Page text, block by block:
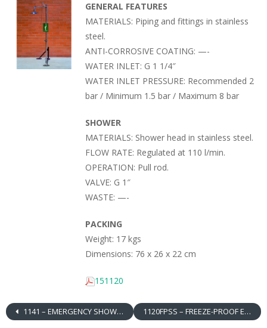
GENERAL FEATURES
MATERIALS: Piping and fittings in stainless
steel.
ANTI-CORROSIVE COATING: —-
WATER INLET: G 1 1/4″
WATER INLET PRESSURE: Recommended 2
bar / Minimum 1.5 bar / Maximum 8 bar
SHOWER
MATERIALS: Shower head in stainless steel.
FLOW RATE: Regulated at 110 l/min.
OPERATION: Pull rod.
VALVE: G 1″
WASTE: —-
PACKING
Weight: 17 kgs
Dimensions: 76 x 26 x 22 cm
151120
1141 – EMERGENCY SHOWER, OVER DOOR MOUNTED, RIGHT HAND CONTROL, ABS SHOWER HEAD 1120FPSS – FREEZE-PROOF EMERGENCY SHOWER, FLOOR MOUNTED, STAINLESS STEEL SHOWER HEAD